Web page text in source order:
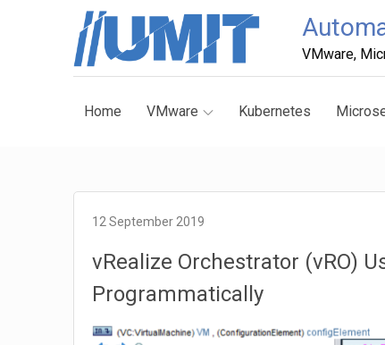
VMware,
Home VMware Kubernetes
12 September 2019
vRealize Orchestrator (vRO)
Programmatically